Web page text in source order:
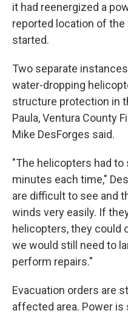
it had reenergized a
reported location of
started.
Two separate
water-dropping
structure protection in
Paula, Ventura County
Mike DesForges said.
"The helicopters had
minutes each time,"
are difficult to see and
winds very easily. If
helicopters, they could
we would still need to
perform repairs."
Evacuation orders are
affected area. Power